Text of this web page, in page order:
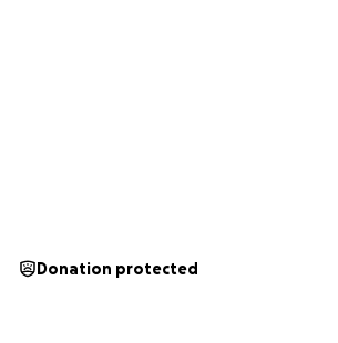
Donation protected